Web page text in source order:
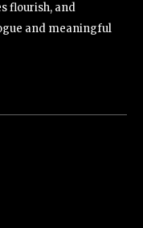
flourish, and
and meaningful